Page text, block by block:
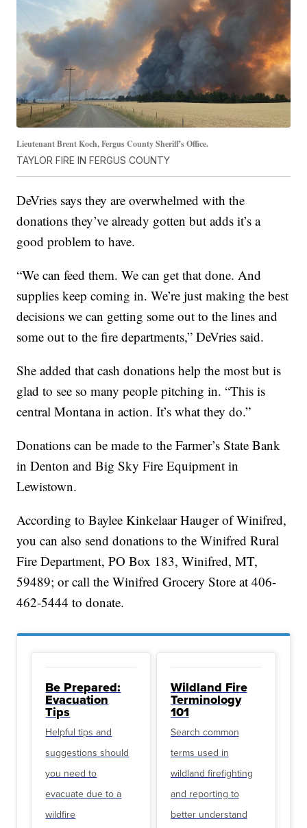
Lieutenant Brent Koch, Fergus County Sheriff's Office.
TAYLOR FIRE IN FERGUS COUNTY
DeVries says they are overwhelmed with the
donations they’ve already gotten but adds it’s a
good problem to have.
“We can feed them. We can get that done. And
supplies keep coming in. We’re just making the best
decisions we can getting some out to the lines and
some out to the fire departments,” DeVries said.
She added that cash donations help the most but is
glad to see so many people pitching in. “This is
central Montana in action. It’s what they do.”
Donations can be made to the Farmer’s State Bank
in Denton and Big Sky Fire Equipment in
Lewistown.
According to Baylee Kinkelaar Hauger of Winifred,
you can also send donations to the Winifred Rural
Fire Department, PO Box 183, Winifred, MT,
59489; or call the Winifred Grocery Store at 406-
462-5444 to donate.
Be Prepared:
Evacuation
Tips
Helpful tips and
suggestions should
you need to
evacuate due to a
wildfire
Wildland Fire
Terminology
101
Search common
terms used in
wildland firefighting
and reporting to
better understand